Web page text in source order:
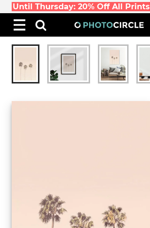
Until Thursday: 20% Off All Prints